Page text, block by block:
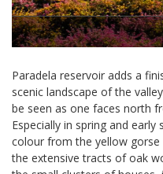
Paradela reservoir adds a
scenic landscape of the
be seen as one faces north
Especially in spring and
colour from the yellow
the extensive tracts of oak